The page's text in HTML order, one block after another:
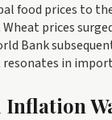
food prices to
prices
Bank
in
Inflation